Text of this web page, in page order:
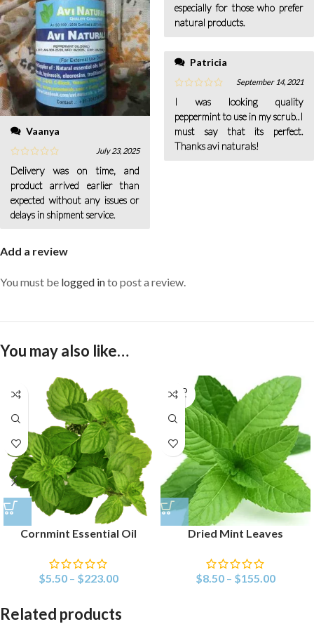
Vaanya
July 23, 2025
Delivery was on time, and
product arrived earlier than
expected without any issues or
delays in shipment service.
especially for those who prefer
natural products.
Patricia
September 14, 2021
I was looking quality
peppermint to use in my scrub..I
must say that its perfect.
Thanks avi naturals!
Add a review
You must be logged into post a review.
You may also like…
Cornmint Essential Oil
$5.50 – $223.00
SOLD
OUT
Dried Mint Leaves
$8.50 – $155.00
Related products